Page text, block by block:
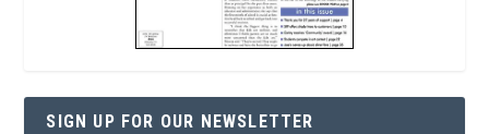
SIGN UP FOR OUR NEWSLETTER